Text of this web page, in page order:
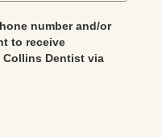
number and/or
to receive
Dentist via